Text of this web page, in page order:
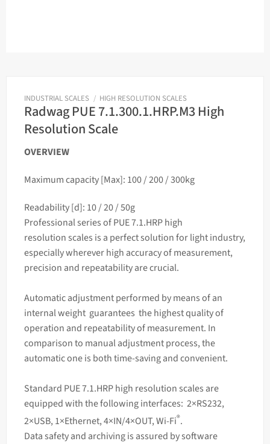
INDUSTRIAL SCALES / HIGH RESOLUTION SCALES
Radwag PUE 7.1.300.1.HRP.M3 High
Resolution Scale
OVERVIEW
Maximum capacity [Max]: 100 / 200 / 300kg
Readability [d]: 10 / 20 / 50g
Professional series of PUE 7.1.HRP high
resolution scales is a perfect solution for light industry,
especially wherever high accuracy of measurement,
precision and repeatability are crucial.
Automatic adjustment performed by means of an
internal weight guarantees the highest quality of
operation and repeatability of measurement. In
comparison to manual adjustment process, the
automatic one is both time-saving and convenient.
Standard PUE 7.1.HRP high resolution scales are
equipped with the following interfaces: 2×RS232,
2×USB, 1×Ethernet, 4×IN/4×OUT, Wi-Fi®.
Data safety and archiving is assured by software